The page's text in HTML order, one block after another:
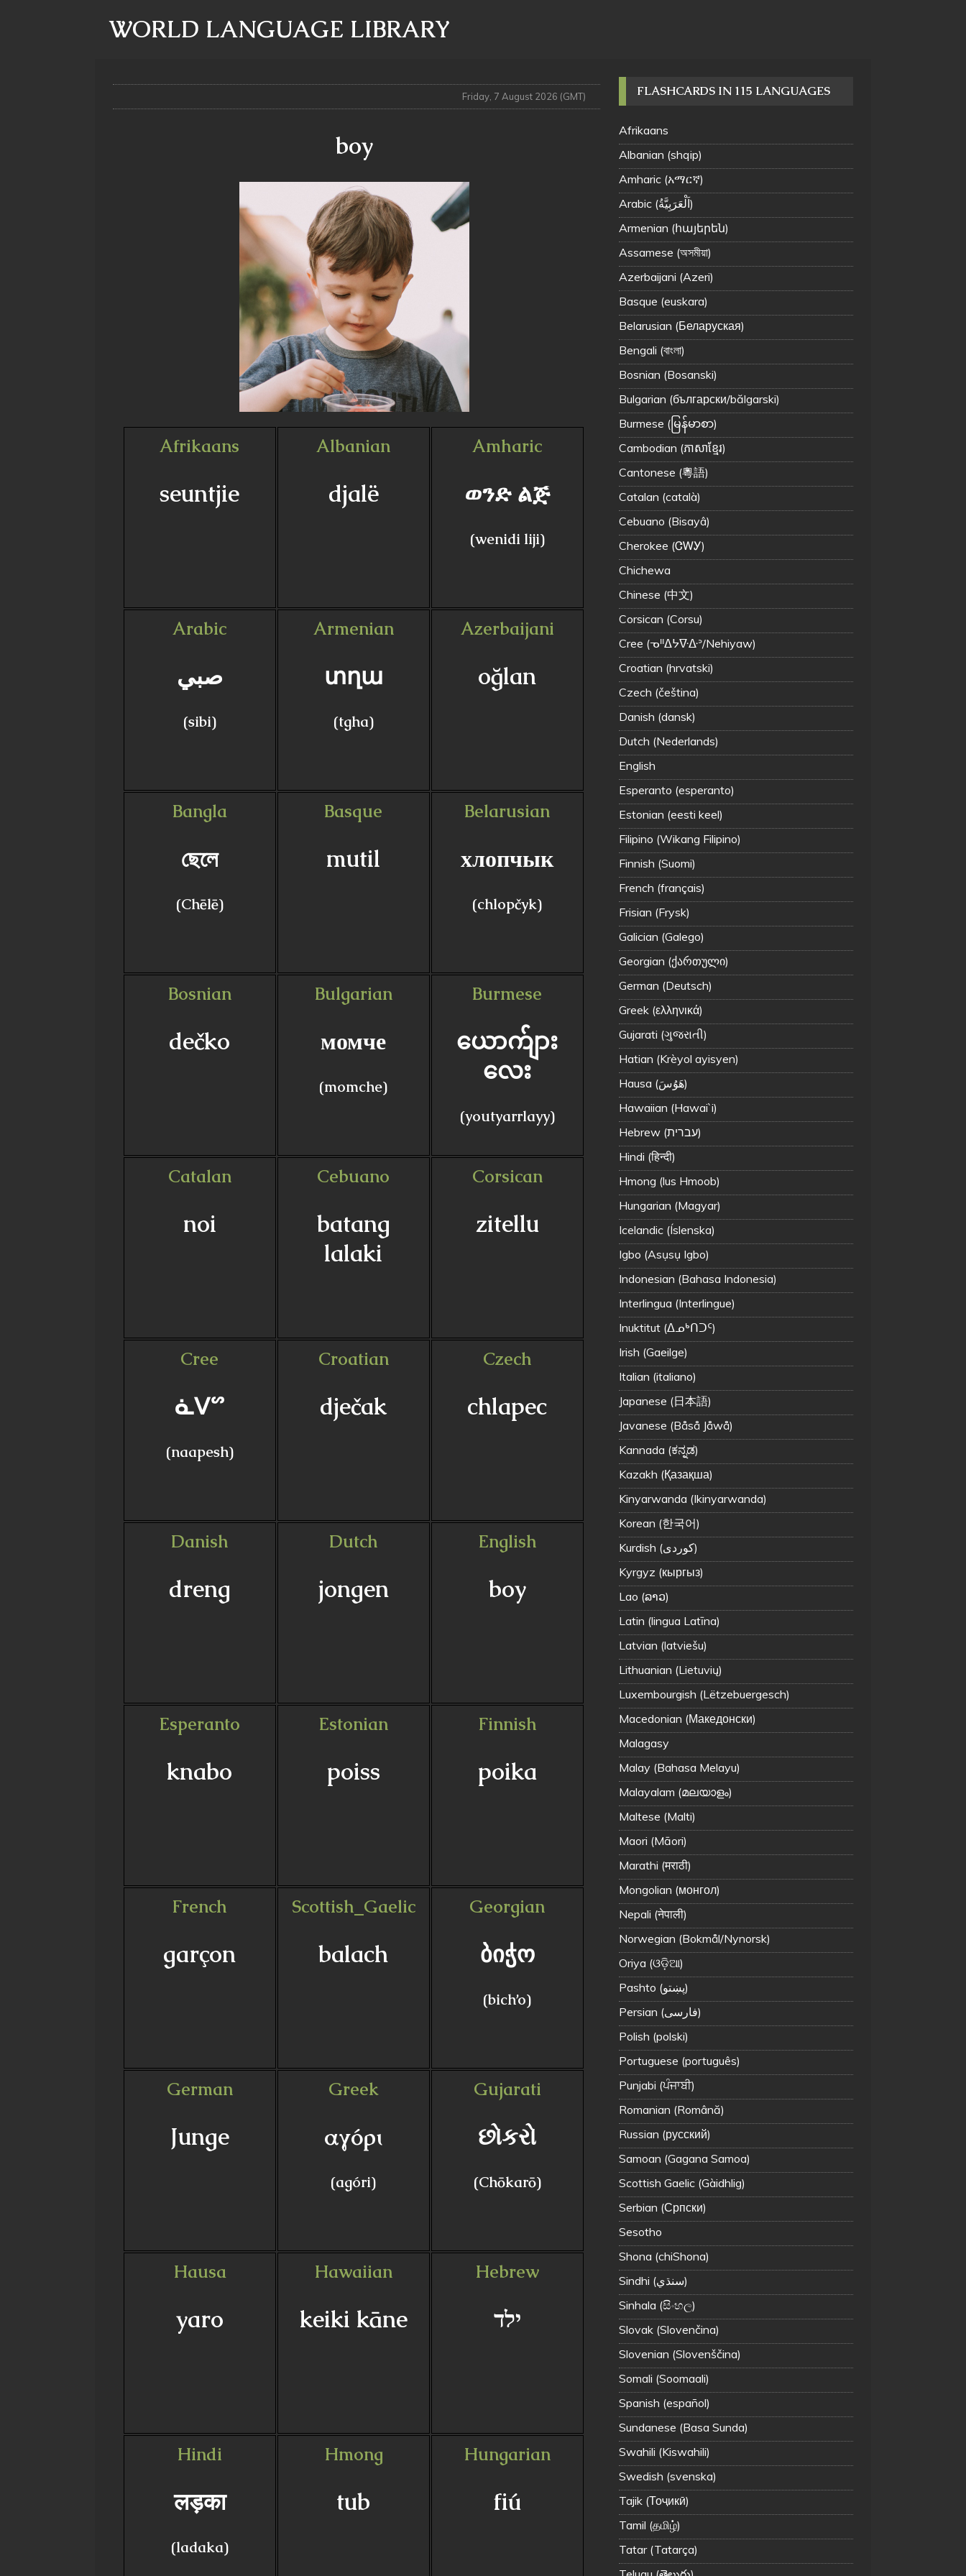
WORLD LANGUAGE LIBRARY
Friday, 7 August 2026 (GMT)
boy
Afrikaans
seuntjie
Albanian
djalë
Amharic
ወንድ ልጅ
(wenidi liji)
Arabic
صبي
(sibi)
Armenian
տղա
(tgha)
Azerbaijani
oğlan
Bangla
ছেলে
(Chēlē)
Basque
mutil
Belarusian
хлопчык
(chlopčyk)
Bosnian
dečko
Bulgarian
момче
(momche)
Burmese
ယောက်ျား
လေး
(youtyarrlayy)
Catalan
noi
Cebuano
batang
lalaki
Corsican
zitellu
Cree
ᓈᐯᔥ
(naapesh)
Croatian
dječak
Czech
chlapec
Danish
dreng
Dutch
jongen
English
boy
Esperanto
knabo
Estonian
poiss
Finnish
poika
French
garçon
Scottish_Gaelic
balach
Georgian
ბიჭო
(bich’o)
German
Junge
Greek
αγόρι
(agóri)
Gujarati
છોકરો
(Chōkarō)
Hausa
yaro
Hawaiian
keiki kāne
Hebrew
ילד
Hindi
लड़का
(ladaka)
Hmong
tub
Hungarian
fiú
FLASHCARDS IN 115 LANGUAGES
Afrikaans
Albanian (shqip)
Amharic (አማርኛ)
Arabic (اَلْعَرَبِيَّةُ‎)
Armenian (հայերեն)
Assamese (অসমীয়া)
Azerbaijani (Azeri)
Basque (euskara)
Belarusian (Беларуская)
Bengali (বাংলা)
Bosnian (Bosanski)
Bulgarian (български/bălgarski)
Burmese (မြန်မာစာ)
Cambodian (ភាសាខ្មែរ)
Cantonese (粵語)
Catalan (català)
Cebuano (Bisayâ)
Cherokee (ᏣᎳᎩ)
Chichewa
Chinese (中文)
Corsican (Corsu)
Cree (ᓀᐦᐃᔭᐍᐏᐣ/Nehiyaw)
Croatian (hrvatski)
Czech (čeština)
Danish (dansk)
Dutch (Nederlands)
English
Esperanto (esperanto)
Estonian (eesti keel)
Filipino (Wikang Filipino)
Finnish (Suomi)
French (français)
Frisian (Frysk)
Galician (Galego)
Georgian (ქართული)
German (Deutsch)
Greek (ελληνικά)
Gujarati (ગુજરાતી)
Hatian (Krèyol ayisyen)
Hausa (هَوُسَ)
Hawaiian (Hawai`i)
Hebrew (עברית)
Hindi (हिन्दी)
Hmong (lus Hmoob)
Hungarian (Magyar)
Icelandic (Íslenska)
Igbo (Asụsụ Igbo)
Indonesian (Bahasa Indonesia)
Interlingua (Interlingue)
Inuktitut (ᐃᓄᒃᑎᑐᑦ)
Irish (Gaeilge)
Italian (italiano)
Japanese (日本語)
Javanese (Båså Jåwå)
Kannada (ಕನ್ನಡ)
Kazakh (Қазақша)
Kinyarwanda (Ikinyarwanda)
Korean (한국어)
Kurdish (کوردی)
Kyrgyz (кыргыз)
Lao (ລາວ)
Latin (lingua Latīna)
Latvian (latviešu)
Lithuanian (Lietuvių)
Luxembourgish (Lëtzebuergesch)
Macedonian (Македонски)
Malagasy
Malay (Bahasa Melayu)
Malayalam (മലയാളം)
Maltese (Malti)
Maori (Māori)
Marathi (मराठी)
Mongolian (монгол)
Nepali (नेपाली)
Norwegian (Bokmål/Nynorsk)
Oriya (ଓଡ଼ିଆ)
Pashto (پښتو)
Persian (فارسی)
Polish (polski)
Portuguese (português)
Punjabi (ਪੰਜਾਬੀ)
Romanian (Română)
Russian (русский)
Samoan (Gagana Samoa)
Scottish Gaelic (Gàidhlig)
Serbian (Српски)
Sesotho
Shona (chiShona)
Sindhi (سنڌي‎)
Sinhala (සිංහල)
Slovak (Slovenčina)
Slovenian (Slovenščina)
Somali (Soomaali)
Spanish (español)
Sundanese (Basa Sunda)
Swahili (Kiswahili)
Swedish (svenska)
Tajik (Тоҷикӣ)
Tamil (தமிழ்)
Tatar (Tatarça)